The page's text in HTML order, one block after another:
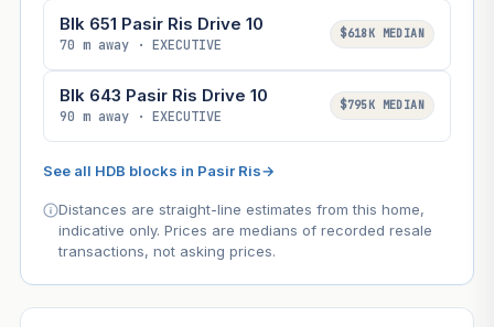
Blk 651 Pasir Ris Drive 10
70 m away · EXECUTIVE
$618K MEDIAN
Blk 643 Pasir Ris Drive 10
90 m away · EXECUTIVE
$795K MEDIAN
See all HDB blocks in Pasir Ris→
Distances are straight-line estimates from this home,
indicative only. Prices are medians of recorded resale
transactions, not asking prices.